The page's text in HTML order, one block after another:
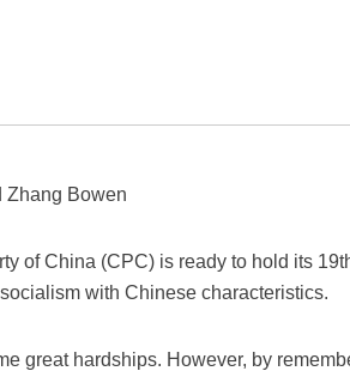
Zhang Bowen
of China (CPC) is ready to hold its
with Chinese characteristics.
great hardships. However, by